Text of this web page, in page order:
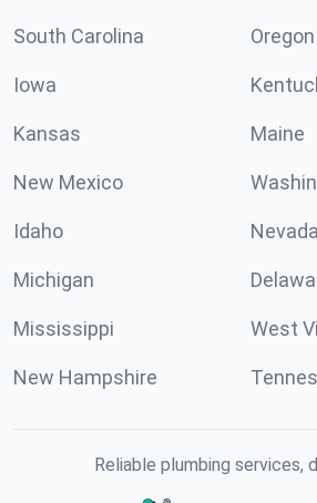
South Carolina Oregon
Iowa
Kansas Maine
New Mexico
Idaho Nevada
Michigan
Mississippi West
New Hampshire
Reliable plumbing services,